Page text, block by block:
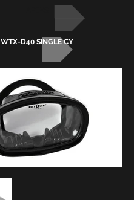
WTX-D40 SINGLE CYLINDER WING